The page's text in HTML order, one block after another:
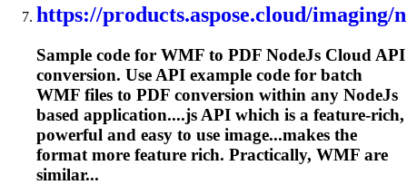
https://products.aspose.cloud/imaging/
Sample code for WMF to PDF NodeJs Cloud API
conversion. Use API example code for batch
WMF files to PDF conversion within any NodeJs
based application....js API which is a feature-rich,
powerful and easy to use image...makes the
format more feature rich. Practically, WMF are
similar...